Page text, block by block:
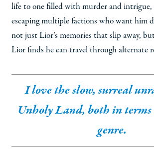
life to one filled with murder and
escaping multiple factions who want him
not just Lior’s memories that slip away,
Lior finds he can travel through alternate
I love the slow, surreal
Unholy Land, both in
genre.